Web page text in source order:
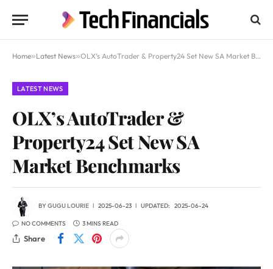
Home»Latest News»OLX’s AutoTrader & Property24 Set New SA Market Benchmarks
LATEST NEWS
OLX’s AutoTrader &
Property24 Set New SA
Market Benchmarks
BYGUGU LOURIE 2025-06-23 UPDATED: 2025-06-24
NO COMMENTS 3 MINS READ
Share